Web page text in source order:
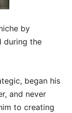
by
during the
began his
and never
to creating